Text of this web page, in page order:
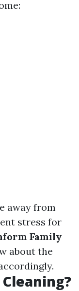
away from
stress for
Family
about the